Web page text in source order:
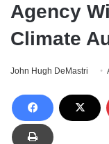
Agency
Climate
John Hugh DeMastri